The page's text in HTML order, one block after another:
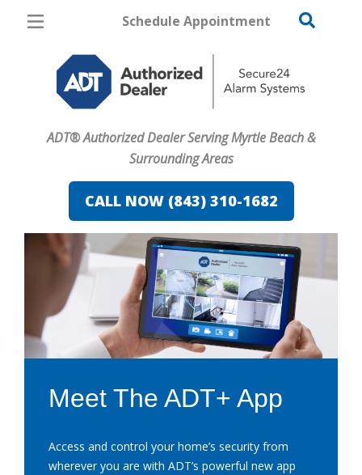
Schedule Appointment
ADT® Authorized Dealer Serving Myrtle Beach &
Surrounding Areas
CALL NOW (843) 310-1682
Pricing
Home Security
Home Automation
Fire & Safety
Safe & Secure Guide
Meet The ADT+ App
Access and control your home’s security from
wherever you are with ADT’s powerful new app